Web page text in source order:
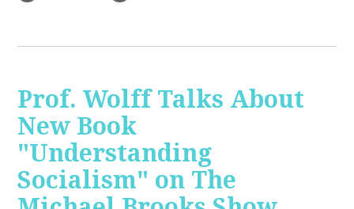
Prof. Wolff Talks About
New Book
"Understanding
Socialism" on The